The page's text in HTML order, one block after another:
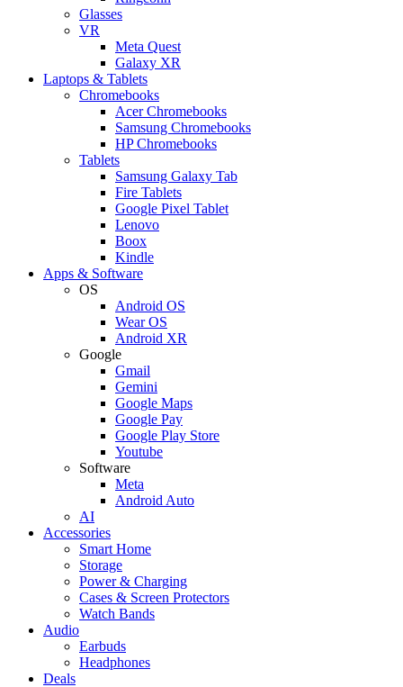
Glasses
VR
Meta Quest
Galaxy XR
Laptops & Tablets
Chromebooks
Acer Chromebooks
Samsung Chromebooks
HP Chromebooks
Tablets
Samsung Galaxy Tab
Fire Tablets
Google Pixel Tablet
Lenovo
Boox
Kindle
Apps & Software
OS
Android OS
Wear OS
Android XR
Google
Gmail
Gemini
Google Maps
Google Pay
Google Play Store
Youtube
Software
Meta
Android Auto
AI
Accessories
Smart Home
Storage
Power & Charging
Cases & Screen Protectors
Watch Bands
Audio
Earbuds
Headphones
Deals